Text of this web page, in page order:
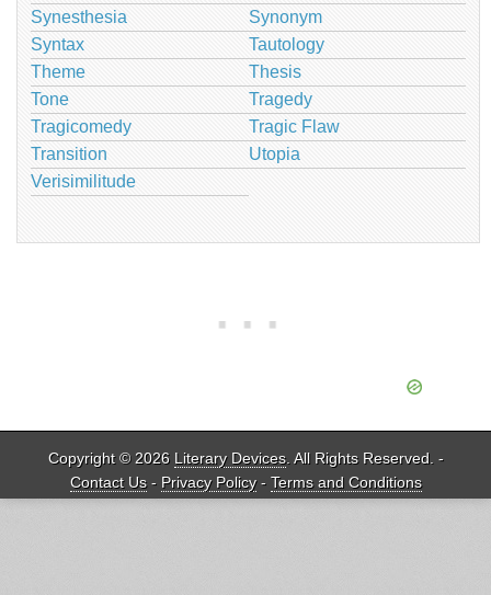
Synesthesia
Synonym
Syntax
Tautology
Theme
Thesis
Tone
Tragedy
Tragicomedy
Tragic Flaw
Transition
Utopia
Verisimilitude
Copyright © 2026 Literary Devices. All Rights Reserved. -
Contact Us- Privacy Policy- Terms and Conditions